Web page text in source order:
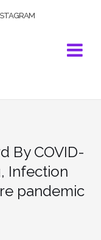
By COVID-
Infection
pandemic